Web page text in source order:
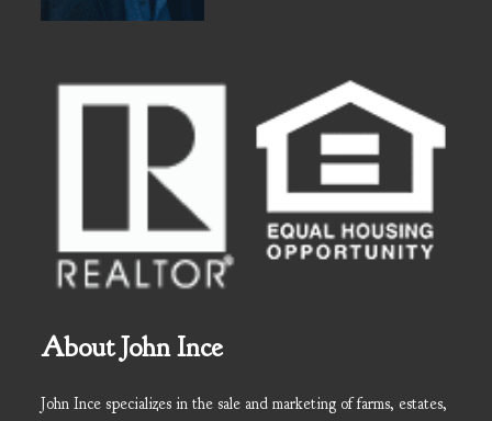
About John Ince
John Ince specializes in the sale and marketing of farms, estates,